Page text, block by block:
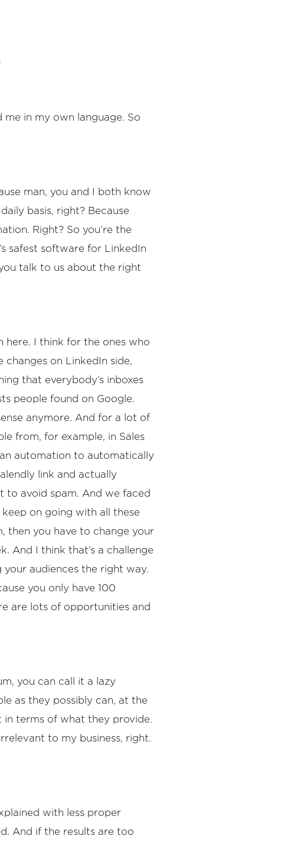
in my own language. So
man, you and I both know
basis, right? Because
Right? So you’re the
safest software for LinkedIn
talk to us about the right
here. I think for the ones who
on LinkedIn side,
that everybody’s inboxes
people found on Google.
anymore. And for a lot of
from, for example, in Sales
automation to automatically
link and actually
to avoid spam. And we faced
on going with all these
then you have to change your
And I think that’s a challenge
audiences the right way.
you only have 100
are lots of opportunities and
you can call it a lazy
as they possibly can, at the
terms of what they provide.
to my business, right.
with less proper
And if the results are too